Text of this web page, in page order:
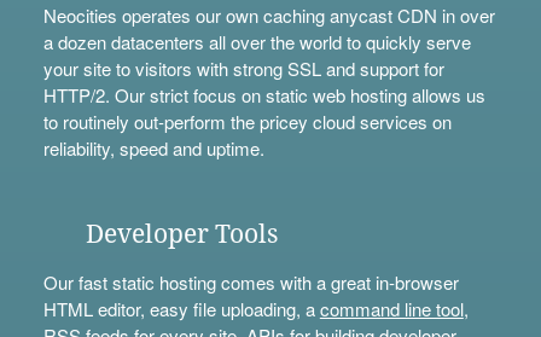
Neocities operates our own caching anycast CDN in over
a dozen datacenters all over the world to quickly serve
your site to visitors with strong SSL and support for
HTTP/2. Our strict focus on static web hosting allows us
to routinely out-perform the pricey cloud services on
reliability, speed and uptime.
Developer Tools
Our fast static hosting comes with a great in-browser
HTML editor, easy file uploading, acommand line tool,